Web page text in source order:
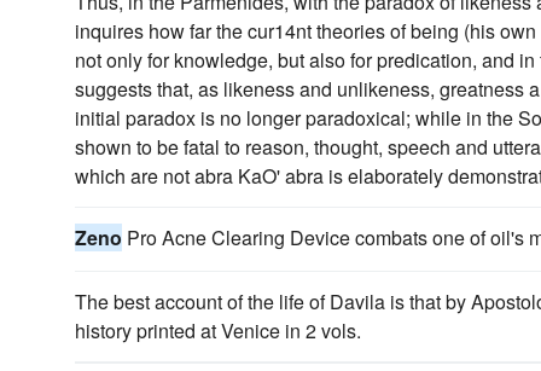
inquires how far the cur14nt theories of being (his
not only for knowledge, but also for predication, and
suggests that, as likeness and unlikeness, greatness
initial paradox is no longer paradoxical; while in the
shown to be fatal to reason, thought, speech and
which are not abra KaO' abra is elaborately
Zeno Pro Acne Clearing Device combats one of oil's
The best account of the life of Davila is that by
history printed at Venice in 2 vols.